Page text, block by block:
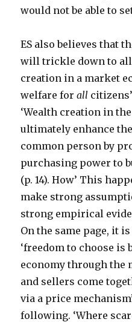
would not be able to
ES also believes that
will trickle down to
creation in a market
welfare forall
‘Wealth creation in
ultimately enhance
common person by
purchasing power to
(p. 14). How’ This
make strong
strong empirical
On the same page, it
‘freedom to choose is
economy through the
and sellers come
via a price
following. ‘Where